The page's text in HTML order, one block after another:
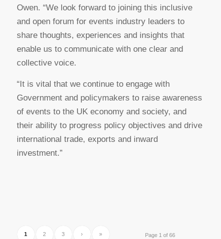
Owen. “We look forward to joining this inclusive
and open forum for events industry leaders to
share thoughts, experiences and insights that
enable us to communicate with one clear and
collective voice.
“It is vital that we continue to engage with
Government and policymakers to raise awareness
of events to the UK economy and society, and
their ability to progress policy objectives and drive
international trade, exports and inward
investment.”
Page 1 of 66
1 2 3 › »